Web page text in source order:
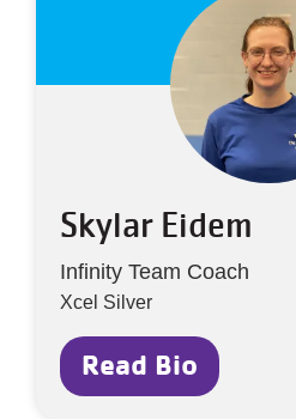
Skylar Eidem
Infinity Team Coach
Xcel Silver
Read Bio